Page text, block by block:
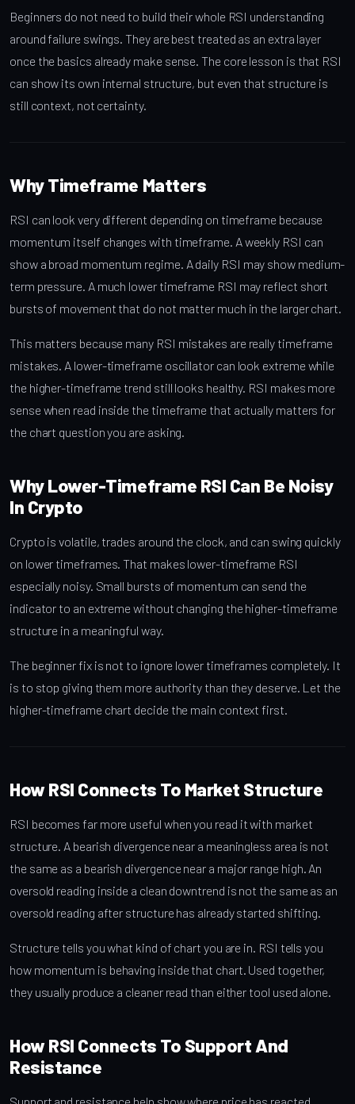
Beginners do not need to build their whole RSI understanding
around failure swings. They are best treated as an extra layer
once the basics already make sense. The core lesson is that RSI
can show its own internal structure, but even that structure is
still context, not certainty.
Why Timeframe Matters
RSI can look very different depending on timeframe because
momentum itself changes with timeframe. A weekly RSI can
show a broad momentum regime. A daily RSI may show medium-
term pressure. A much lower timeframe RSI may reflect short
bursts of movement that do not matter much in the larger chart.
This matters because many RSI mistakes are really timeframe
mistakes. A lower-timeframe oscillator can look extreme while
the higher-timeframe trend still looks healthy. RSI makes more
sense when read inside the timeframe that actually matters for
the chart question you are asking.
Why Lower-Timeframe RSI Can Be Noisy
In Crypto
Crypto is volatile, trades around the clock, and can swing quickly
on lower timeframes. That makes lower-timeframe RSI
especially noisy. Small bursts of momentum can send the
indicator to an extreme without changing the higher-timeframe
structure in a meaningful way.
The beginner fix is not to ignore lower timeframes completely. It
is to stop giving them more authority than they deserve. Let the
higher-timeframe chart decide the main context first.
How RSI Connects To Market Structure
RSI becomes far more useful when you read it with market
structure. A bearish divergence near a meaningless area is not
the same as a bearish divergence near a major range high. An
oversold reading inside a clean downtrend is not the same as an
oversold reading after structure has already started shifting.
Structure tells you what kind of chart you are in. RSI tells you
how momentum is behaving inside that chart. Used together,
they usually produce a cleaner read than either tool used alone.
How RSI Connects To Support And
Resistance